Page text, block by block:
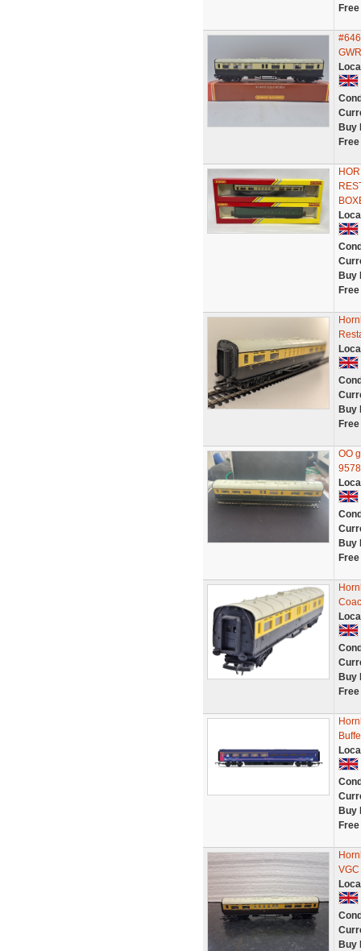
Buy
Buy
Buy
OO
9578
Buy
Buy
Buy
Buy